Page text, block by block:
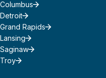
Columbus
Detroit
Grand Rapids
Lansing
Saginaw
Troy